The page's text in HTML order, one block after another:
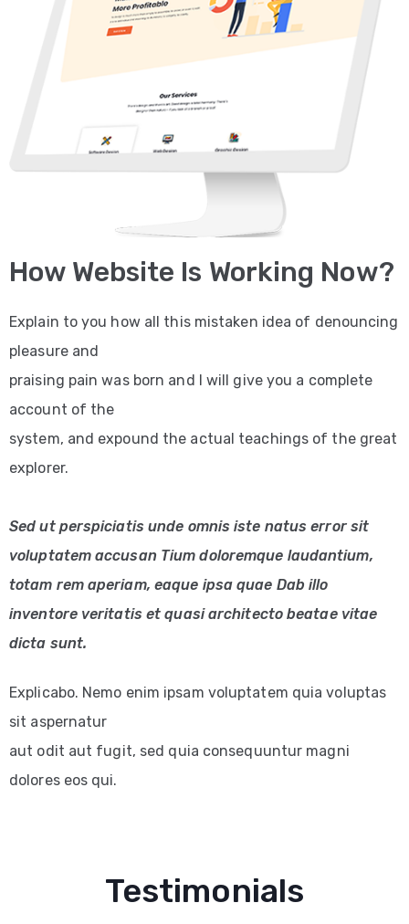
How Website Is Working Now?
Explain to you how all this mistaken idea of denouncing
pleasure and
praising pain was born and I will give you a complete
account of the
system, and expound the actual teachings of the great
explorer.
Sed ut perspiciatis unde omnis iste natus error sit
voluptatem accusan Tium doloremque laudantium,
totam rem aperiam, eaque ipsa quae Dab illo
inventore veritatis et quasi architecto beatae vitae
dicta sunt.
Explicabo. Nemo enim ipsam voluptatem quia voluptas
sit aspernatur
aut odit aut fugit, sed quia consequuntur magni
dolores eos qui.
Testimonials